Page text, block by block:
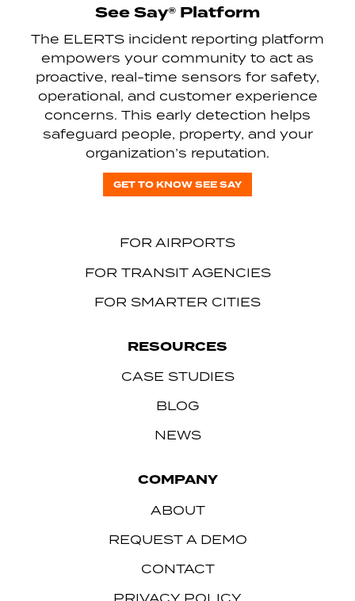
See Say® Platform
The ELERTS incident reporting platform
empowers your community to act as
proactive, real-time sensors for safety,
operational, and customer experience
concerns. This early detection helps
safeguard people, property, and your
organization’s reputation.
GET TO KNOW SEE SAY
FOR AIRPORTS
FOR TRANSIT AGENCIES
FOR SMARTER CITIES
RESOURCES
CASE STUDIES
BLOG
NEWS
COMPANY
ABOUT
REQUEST A DEMO
CONTACT